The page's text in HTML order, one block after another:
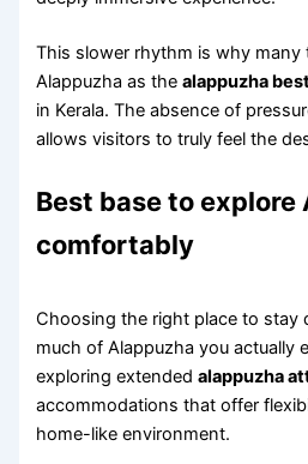
This slower rhythm is why many
Alappuzha as thealappuzha
in Kerala. The absence of
allows visitors to truly feel the
Best base to explore
comfortably
Choosing the right place to stay
much of Alappuzha you actually
exploring extendedalappuzha
accommodations that offer
home-like environment.